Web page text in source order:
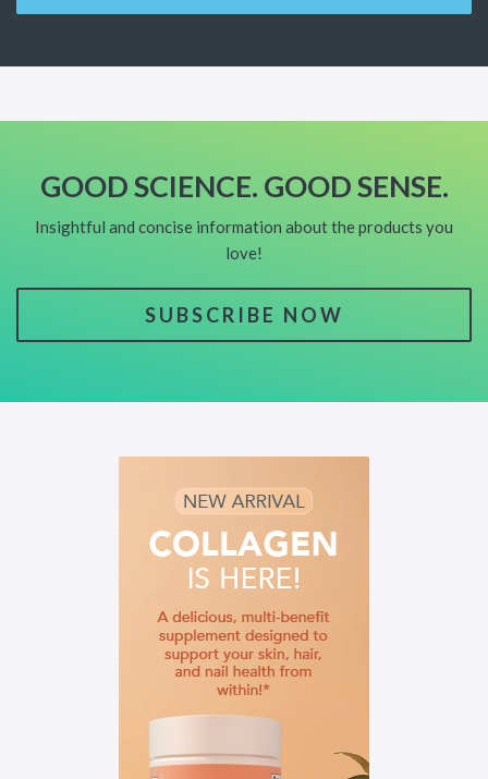
GOOD SCIENCE. GOOD SENSE.
Insightful and concise information about the products you
love!
SUBSCRIBE NOW